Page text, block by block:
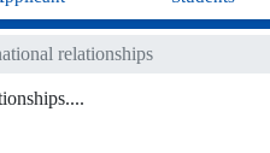
relationships